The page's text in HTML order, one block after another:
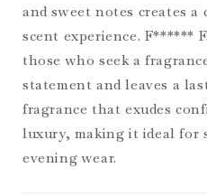
and sweet notes creates
scent experience. F******
those who seek a
statement and leaves a
fragrance that exudes
luxury, making it ideal for
evening wear.